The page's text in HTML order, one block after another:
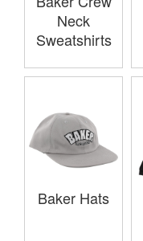
Neck
Sweatshirts
Baker Hats